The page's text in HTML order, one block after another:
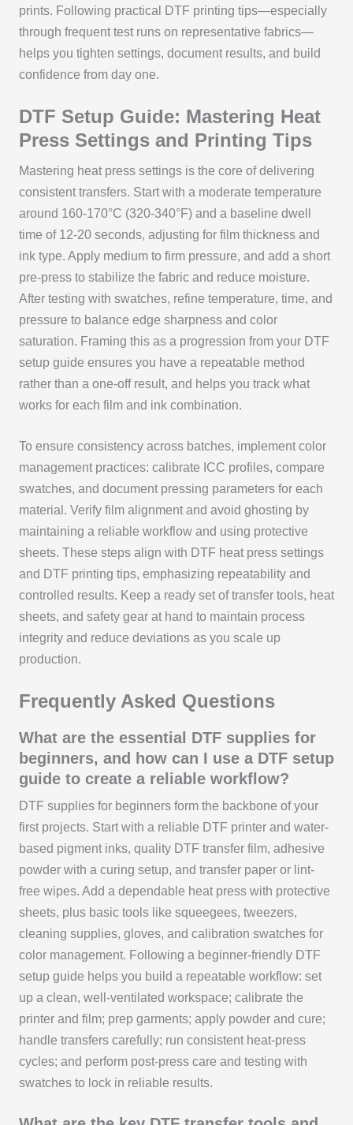
prints. Following practical DTF printing tips—especially
through frequent test runs on representative fabrics—
helps you tighten settings, document results, and build
confidence from day one.
DTF Setup Guide: Mastering Heat
Press Settings and Printing Tips
Mastering heat press settings is the core of delivering
consistent transfers. Start with a moderate temperature
around 160-170°C (320-340°F) and a baseline dwell
time of 12-20 seconds, adjusting for film thickness and
ink type. Apply medium to firm pressure, and add a short
pre-press to stabilize the fabric and reduce moisture.
After testing with swatches, refine temperature, time, and
pressure to balance edge sharpness and color
saturation. Framing this as a progression from your DTF
setup guide ensures you have a repeatable method
rather than a one-off result, and helps you track what
works for each film and ink combination.
To ensure consistency across batches, implement color
management practices: calibrate ICC profiles, compare
swatches, and document pressing parameters for each
material. Verify film alignment and avoid ghosting by
maintaining a reliable workflow and using protective
sheets. These steps align with DTF heat press settings
and DTF printing tips, emphasizing repeatability and
controlled results. Keep a ready set of transfer tools, heat
sheets, and safety gear at hand to maintain process
integrity and reduce deviations as you scale up
production.
Frequently Asked Questions
What are the essential DTF supplies for
beginners, and how can I use a DTF setup
guide to create a reliable workflow?
DTF supplies for beginners form the backbone of your
first projects. Start with a reliable DTF printer and water-
based pigment inks, quality DTF transfer film, adhesive
powder with a curing setup, and transfer paper or lint-
free wipes. Add a dependable heat press with protective
sheets, plus basic tools like squeegees, tweezers,
cleaning supplies, gloves, and calibration swatches for
color management. Following a beginner-friendly DTF
setup guide helps you build a repeatable workflow: set
up a clean, well-ventilated workspace; calibrate the
printer and film; prep garments; apply powder and cure;
handle transfers carefully; run consistent heat-press
cycles; and perform post-press care and testing with
swatches to lock in reliable results.